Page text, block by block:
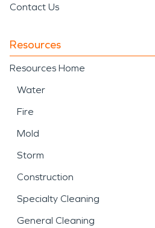
Contact Us
Resources
Resources Home
Water
Fire
Mold
Storm
Construction
Specialty Cleaning
General Cleaning